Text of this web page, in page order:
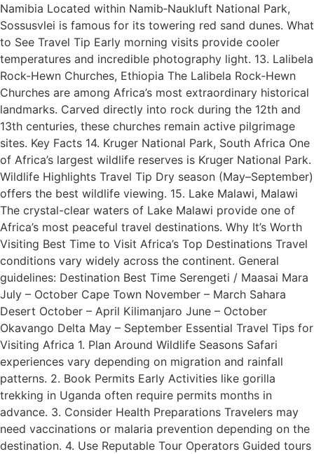
Namibia Located within Namib‑Naukluft National Park,
Sossusvlei is famous for its towering red sand dunes. What
to See Travel Tip Early morning visits provide cooler
temperatures and incredible photography light. 13. Lalibela
Rock-Hewn Churches, Ethiopia The Lalibela Rock‑Hewn
Churches are among Africa’s most extraordinary historical
landmarks. Carved directly into rock during the 12th and
13th centuries, these churches remain active pilgrimage
sites. Key Facts 14. Kruger National Park, South Africa One
of Africa’s largest wildlife reserves is Kruger National Park.
Wildlife Highlights Travel Tip Dry season (May–September)
offers the best wildlife viewing. 15. Lake Malawi, Malawi
The crystal-clear waters of Lake Malawi provide one of
Africa’s most peaceful travel destinations. Why It’s Worth
Visiting Best Time to Visit Africa’s Top Destinations Travel
conditions vary widely across the continent. General
guidelines: Destination Best Time Serengeti / Maasai Mara
July – October Cape Town November – March Sahara
Desert October – April Kilimanjaro June – October
Okavango Delta May – September Essential Travel Tips for
Visiting Africa 1. Plan Around Wildlife Seasons Safari
experiences vary depending on migration and rainfall
patterns. 2. Book Permits Early Activities like gorilla
trekking in Uganda often require permits months in
advance. 3. Consider Health Preparations Travelers may
need vaccinations or malaria prevention depending on the
destination. 4. Use Reputable Tour Operators Guided tours